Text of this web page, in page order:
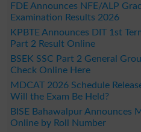
FDE Announces NFE/ALP
Examination Results 2026
KPBTE Announces DIT 1st
Part 2 Result Online
BSEK SSC Part 2 General
Check Online Here
MDCAT 2026 Schedule
Will the Exam Be Held?
BISE Bahawalpur Announces
Online by Roll Number